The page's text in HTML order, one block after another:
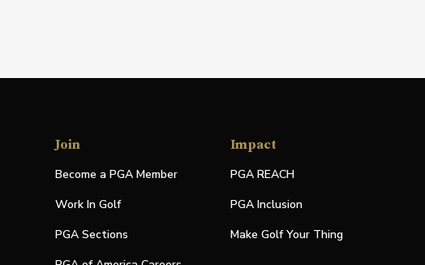
Join
Become a PGA Member
Work In Golf
PGA Sections
Impact
PGA REACH
PGA Inclusion
Make Golf Your Thing